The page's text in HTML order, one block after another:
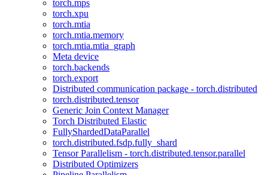
torch.mps
torch.xpu
torch.mtia
torch.mtia.memory
torch.mtia.mtia_graph
Meta device
torch.backends
torch.export
Distributed communication package - torch.distributed
torch.distributed.tensor
Generic Join Context Manager
Torch Distributed Elastic
FullyShardedDataParallel
torch.distributed.fsdp.fully_shard
Tensor Parallelism - torch.distributed.tensor.parallel
Distributed Optimizers